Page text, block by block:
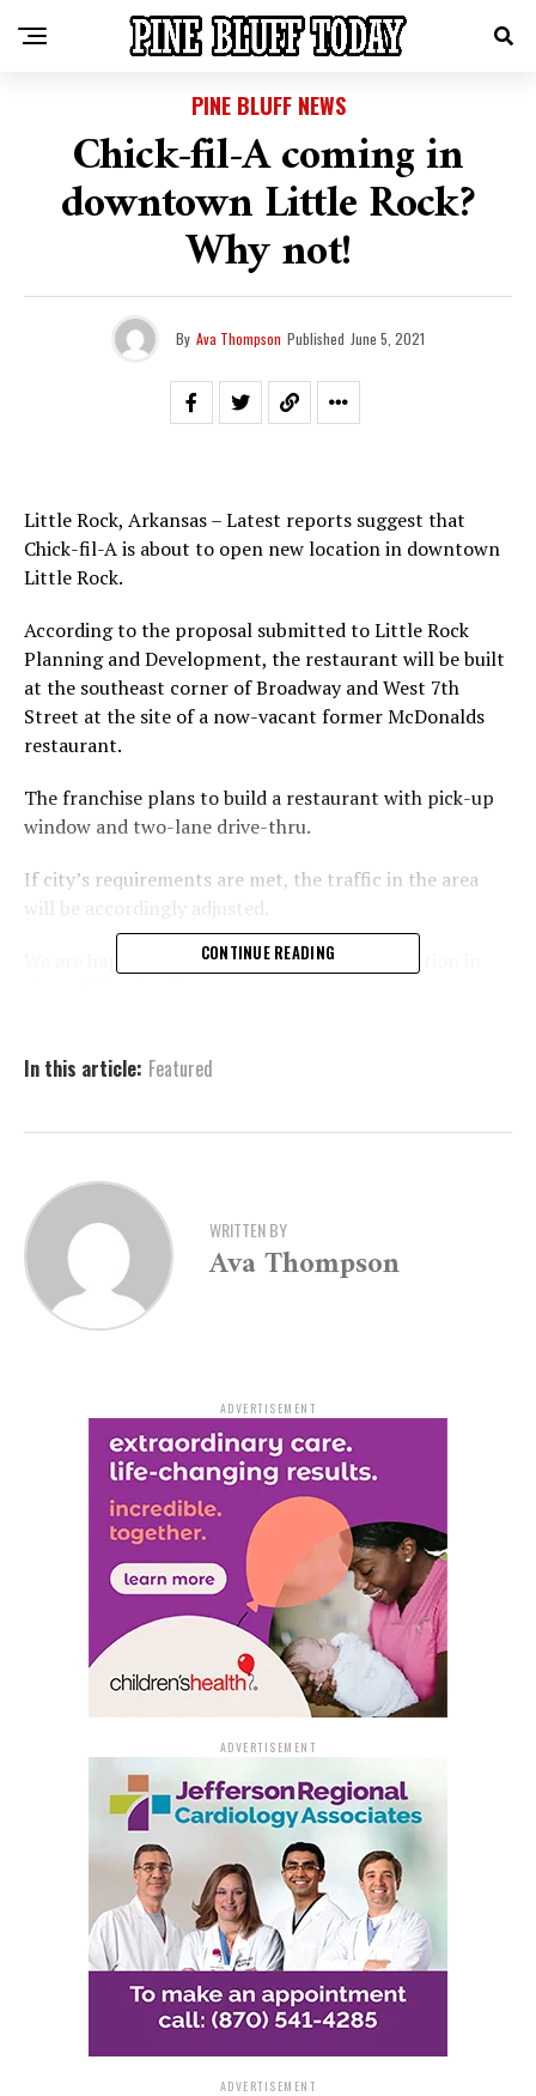
PINE BLUFF NEWS
Chick-fil-A coming in
downtown Little Rock?
Why not!
By Ava Thompson Published June 5, 2021
Little Rock, Arkansas – Latest reports suggest that
Chick-fil-A is about to open new location in downtown
Little Rock.
According to the proposal submitted to Little Rock
Planning and Development, the restaurant will be built
at the southeast corner of Broadway and West 7th
Street at the site of a now-vacant former McDonalds
restaurant.
The franchise plans to build a restaurant with pick-up
window and two-lane drive-thru.
If city’s requirements are met, the traffic in the area
will be accordingly adjusted.
We are happy to see one more Chick-fil-A location in
CONTINUE READING
In this article: Featured
WRITTEN BY
Ava Thompson
ADVERTISEMENT
ADVERTISEMENT
ADVERTISEMENT